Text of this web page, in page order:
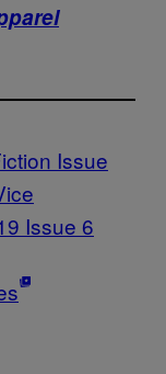
Issue
Issue 6